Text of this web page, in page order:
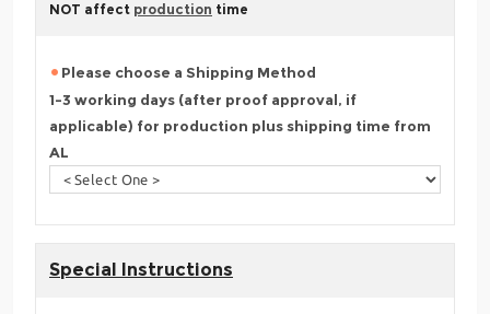
NOT affect production time
Please choose a Shipping Method
1-3 working days (after proof approval, if
applicable) for production plus shipping time from
AL
Special Instructions